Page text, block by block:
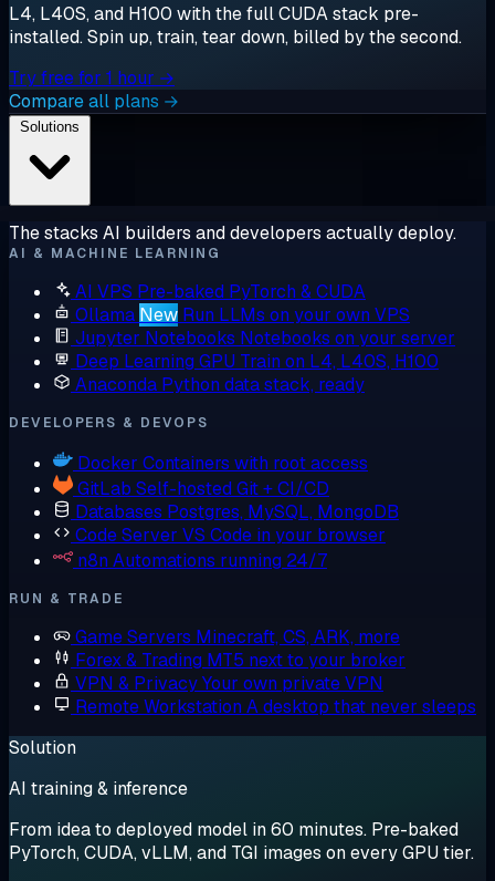
L4, L40S, and H100 with the full CUDA stack pre-
installed. Spin up, train, tear down, billed by the second.
Try free for 1 hour →
Compare all plans →
The stacks AI builders and developers actually deploy.
AI & MACHINE LEARNING
AI VPS Pre-baked PyTorch & CUDA
Ollama New Run LLMs on your own VPS
Jupyter Notebooks Notebooks on your server
Deep Learning GPU Train on L4, L40S, H100
Anaconda Python data stack, ready
DEVELOPERS & DEVOPS
Docker Containers with root access
GitLab Self-hosted Git + CI/CD
Databases Postgres, MySQL, MongoDB
Code Server VS Code in your browser
n8n Automations running 24/7
RUN & TRADE
Game Servers Minecraft, CS, ARK, more
Forex & Trading MT5 next to your broker
VPN & PrivacyYour own private VPN
Remote Workstation A desktop that never sleeps
Solution
AI training & inference
From idea to deployed model in 60 minutes. Pre-baked
PyTorch, CUDA, vLLM, and TGI images on every GPU tier.